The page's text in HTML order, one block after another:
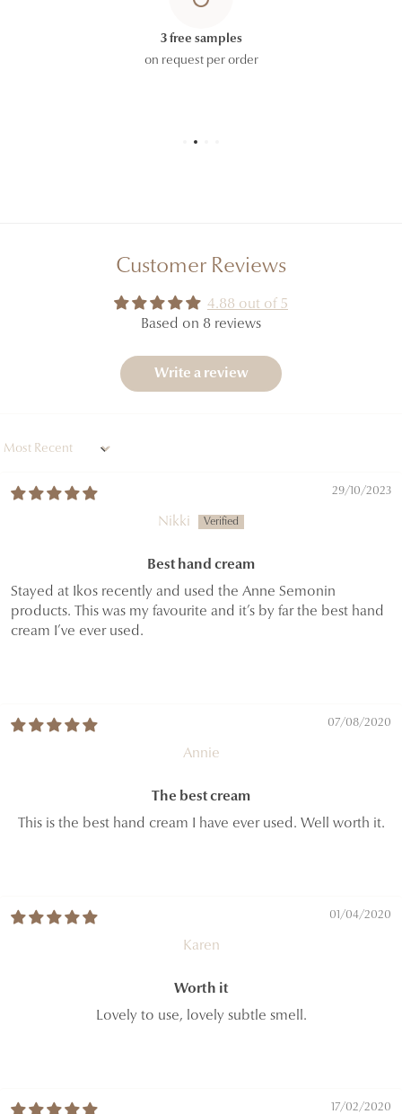
TERPINEOL, POGOSTEMON CABLIN OIL, LINALOOL,
CARVONE, COUMARIN, LINALYL ACETATE,
regularly updated. However, to allow for formulation
3 free samples
on request per order
Customer Reviews
4.88 out of 5
Based on 8 reviews
Write a review
Sort by
29/10/2023
Nikki
Best hand cream
Stayed at Ikos recently and used the Anne Semonin
products. This was my favourite and it’s by far the best hand
cream I’ve ever used.
07/08/2020
Annie
The best cream
This is the best hand cream I have ever used. Well worth it.
01/04/2020
Karen
Worth it
Lovely to use, lovely subtle smell.
17/02/2020